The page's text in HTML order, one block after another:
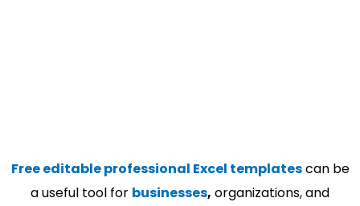
Free editable professional Excel templatescan be
a useful tool for businesses, organizations, and